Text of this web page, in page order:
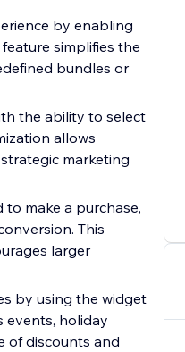
by enabling
simplifies the
bundles or
the ability to select
allows
marketing
make a purchase,
This
larger
by using the widget
events, holiday
of discounts and